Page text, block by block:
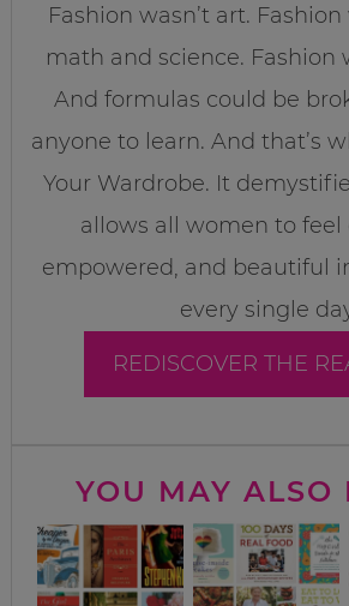
Fashion wasn’t art.
math and science. Fashion
And formulas could be
anyone to learn. And that’s
Your Wardrobe. It
allows all women to feel
empowered, and beautiful
every single
REDISCOVER THE
YOU MAY ALSO